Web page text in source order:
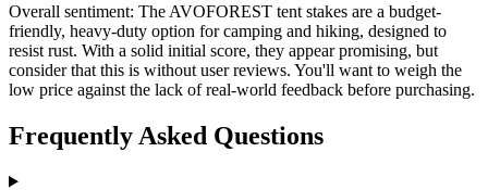
Overall sentiment: The AVOFOREST tent stakes are a budget-
friendly, heavy-duty option for camping and hiking, designed to
resist rust. With a solid initial score, they appear promising, but
consider that this is without user reviews. You'll want to weigh the
low price against the lack of real-world feedback before purchasing.
Frequently Asked Questions